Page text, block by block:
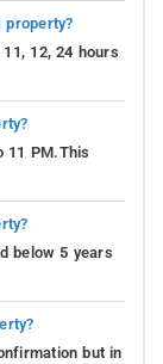
property?
12, 24 hours
11 PM.This
below 5 years
but in